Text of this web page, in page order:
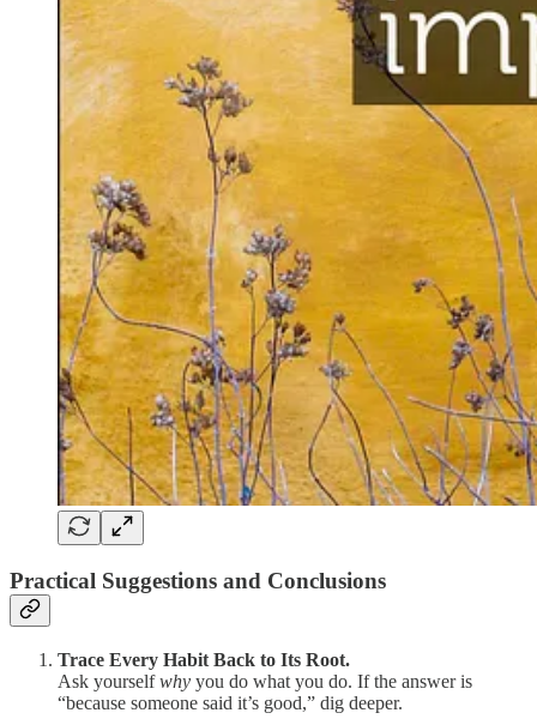
Practical Suggestions and Conclusions
Trace Every Habit Back to Its Root.
Ask yourselfwhy you do what you do. If the answer is
“because someone said it’s good,” dig deeper.